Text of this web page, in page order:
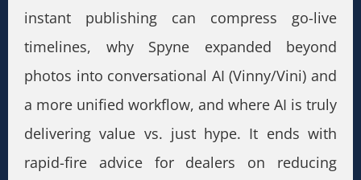
instant publishing can compress go-live
timelines, why Spyne expanded beyond
photos into conversational AI (Vinny/Vini) and
a more unified workflow, and where AI is truly
delivering value vs. just hype. It ends with
rapid-fire advice for dealers on reducing